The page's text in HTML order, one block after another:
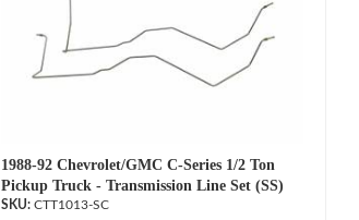
1988-92 Chevrolet/GMC C-Series 1/2 Ton
Pickup Truck - Transmission Line Set (SS)
CTT1013-SC